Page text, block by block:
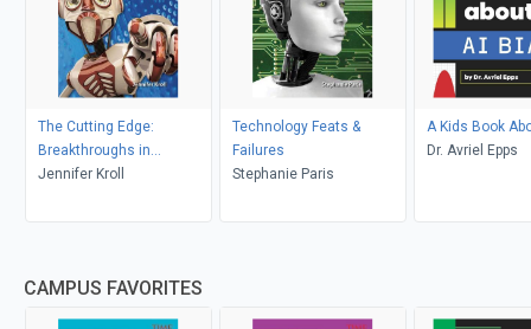
The Cutting Edge:
Breakthroughs in
Technology
Jennifer Kroll
Technology Feats &
Failures
Stephanie Paris
A Kids Book
Dr. Avriel Epps
CAMPUS FAVORITES